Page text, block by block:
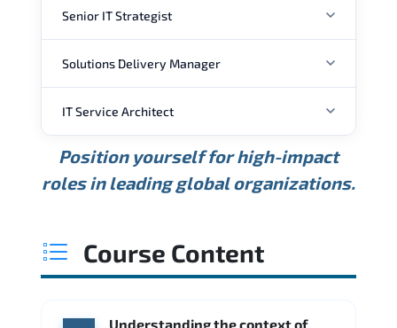
Senior IT Strategist
ANNUAL SALARY
USD 189K
Min.
USD 240K
Average
USD 310K
Max.
Source: Glassdoor
Solutions Delivery Manager
ANNUAL SALARY
USD 165K USD 219K USD 295K
WHERE OUR GRADUATES WORK
IT Service Architect
ANNUAL SALARY
Min. Average
WHERE OUR GRADUATES WORK
Position yourself for high-impact
roles in leading global organizations.
Course Content
Understanding the context of